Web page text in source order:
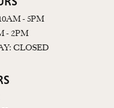
- 5PM
- 2PM
CLOSED